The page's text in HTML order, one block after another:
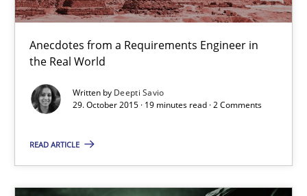
Anecdotes from a Requirements Engineer in
the Real World
Written by Deepti Savio
29. October 2015 · 19 minutes read · 2 Comments
READ ARTICLE
29.10.2015
19 minutes